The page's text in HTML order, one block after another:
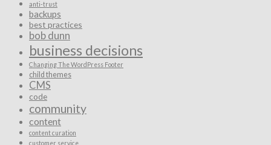
anti-trust
backups
best practices
bob dunn
business decisions
Changing The WordPress Footer
child themes
CMS
code
community
content
content curation
customer service